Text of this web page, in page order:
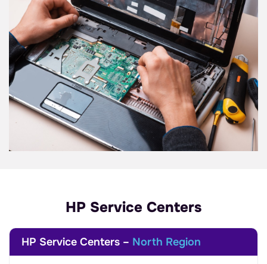
HP Service Centers
HP Service Centers – North Region